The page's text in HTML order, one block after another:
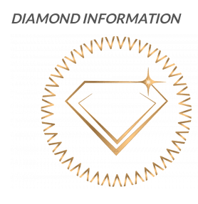
DIAMOND INFORMATION